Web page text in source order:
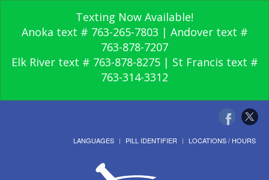
Texting Now Available!
Anoka text # 763-265-7803 | Andover text #
763-878-7207
Elk River text # 763-878-8275 | St Francis text #
763-314-3312
LANGUAGES PILL IDENTIFIER LOCATIONS / HOURS